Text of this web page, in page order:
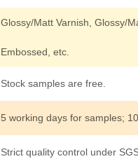
Glossy/Matt Varnish, Glossy/
Embossed, etc.
Stock samples are free.
5 working days for samples;
Strict quality control under